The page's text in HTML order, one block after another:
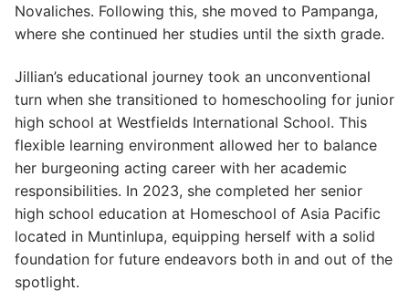
Novaliches. Following this, she moved to Pampanga,
where she continued her studies until the sixth grade.
Jillian’s educational journey took an unconventional
turn when she transitioned to homeschooling for junior
high school at Westfields International School. This
flexible learning environment allowed her to balance
her burgeoning acting career with her academic
responsibilities. In 2023, she completed her senior
high school education at Homeschool of Asia Pacific
located in Muntinlupa, equipping herself with a solid
foundation for future endeavors both in and out of the
spotlight.